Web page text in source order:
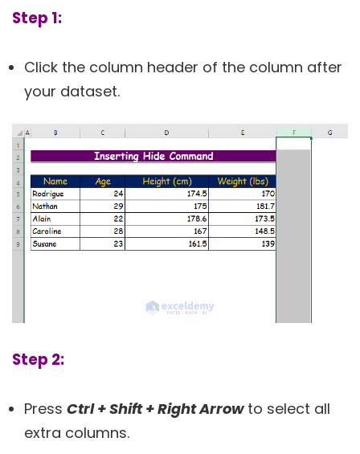
Step 1:
Click the column header of the column after
your dataset.
Step 2:
Press Ctrl + Shift + Right Arrowto select all
extra columns.